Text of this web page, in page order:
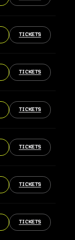
TICKETS
TICKETS
TICKETS
TICKETS
TICKETS
TICKETS